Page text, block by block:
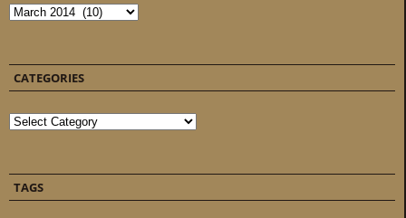
Archives
CATEGORIES
Categories
TAGS